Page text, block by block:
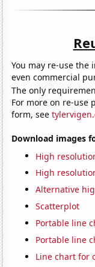
You may re-use the
even commercial
The only
For more on re-use
form, see
Download images
High
High
Alternative
Scatterplot
Portable line
Portable line
Line chart for